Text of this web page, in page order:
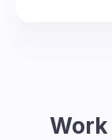
Work